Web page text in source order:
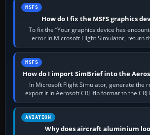
MSFS
How do I fix the MSFS graphics
To fix the “Your graphics device has
error in Microsoft Flight Simulator, return
settings, install or roll…
MSFS
How do I import SimBrief into the
In Microsoft Flight Simulator, generate the
export it in Aerosoft CRJ .flp format to the
then load the…
AVIATION
Why does aircraft aluminium